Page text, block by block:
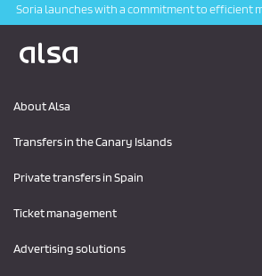
Soria launches with a commitment to efficient
About Alsa
Transfers in the Canary Islands
Private transfers in Spain
Ticket management
Advertising solutions
Logo